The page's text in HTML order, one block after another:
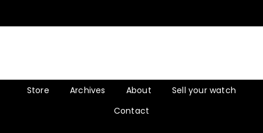
Store Archives About
Sell your watch
Contact